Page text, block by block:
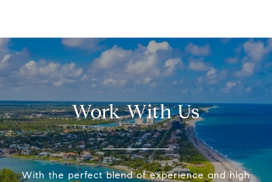
Work With Us
With the perfect blend of experience and high